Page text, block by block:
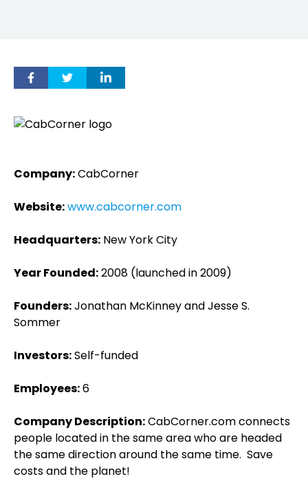
Company:CabCorner
Website:www.cabcorner.com
Headquarters: New York City
Year Founded:2008 (launched in 2009)
Founders:Jonathan McKinney and Jesse S.
Sommer
Investors:Self-funded
Employees:6
Company Description:CabCorner.com connects
people located in the same area who are headed
the same direction around the same time. Save
costs and the planet!